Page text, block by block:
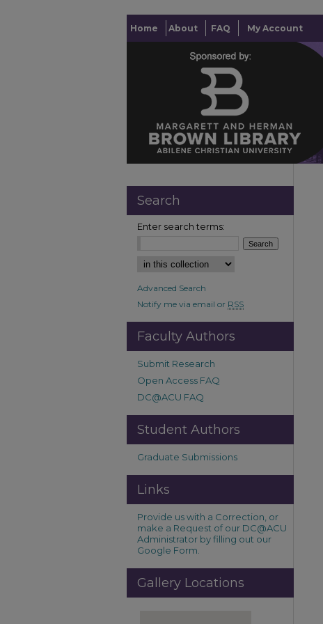
Home About FAQ My Account
Search
Enter search terms:
Advanced Search
Notify me via email or RSS
Faculty Authors
Submit Research
Open Access FAQ
DC@ACU FAQ
Student Authors
Graduate Submissions
Links
Provide us with a Correction, or
make a Request of our DC@ACU
Administrator by filling out our
Google Form.
Gallery Locations